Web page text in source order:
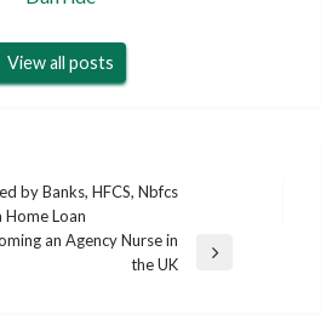
View all posts
by Banks, HFCS, Nbfcs
Home Loan
an Agency Nurse in
the UK